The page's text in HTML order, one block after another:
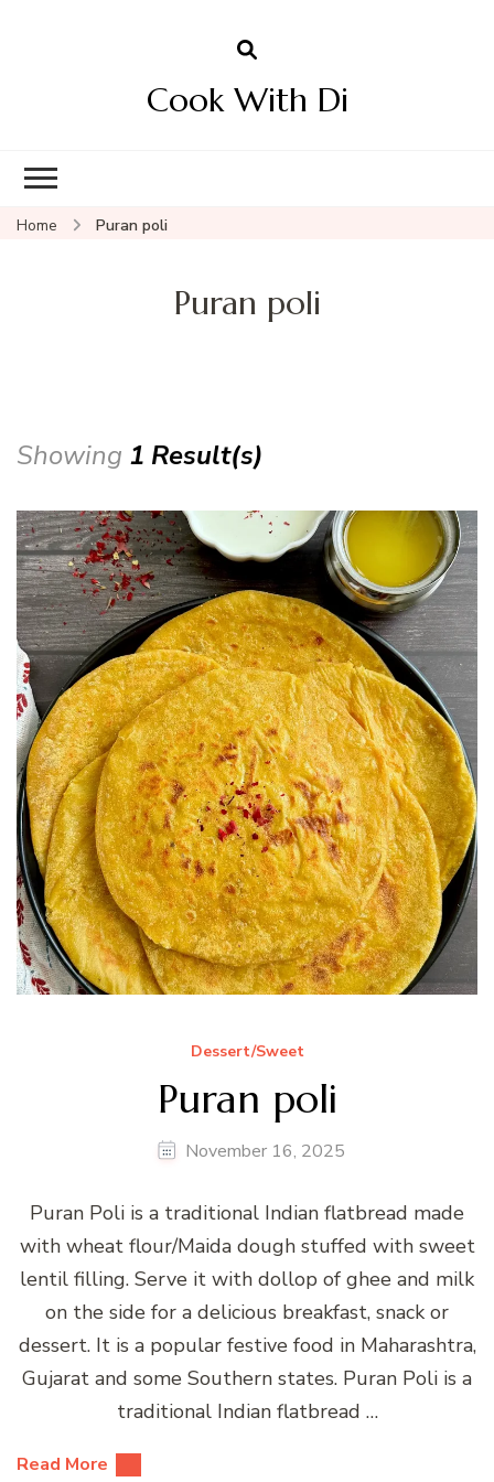
Cook With Di
Home Puran poli
Puran poli
Showing 1 Result(s)
Dessert/Sweet
Puran poli
November 16, 2025
Puran Poli is a traditional Indian flatbread made
with wheat flour/Maida dough stuffed with sweet
lentil filling. Serve it with dollop of ghee and milk
on the side for a delicious breakfast, snack or
dessert. It is a popular festive food in Maharashtra,
Gujarat and some Southern states. Puran Poli is a
traditional Indian flatbread …
Read More